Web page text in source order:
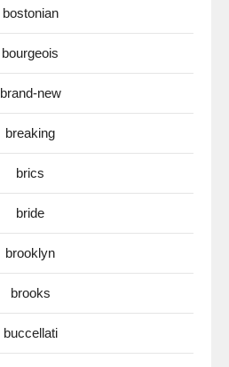
bostonian
bourgeois
brand-new
breaking
brics
bride
brooklyn
brooks
buccellati